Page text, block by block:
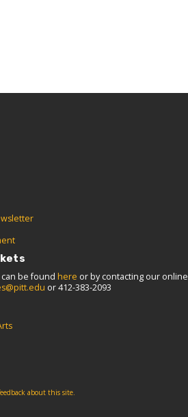
be found here or by contacting our online
or 412-383-2093
about this site.